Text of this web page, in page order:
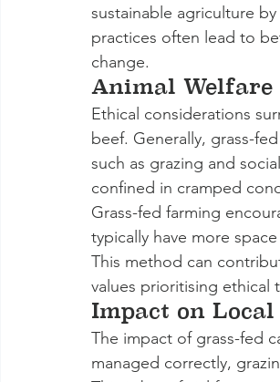
sustainable agriculture
practices often lead to
change.
Animal Welfare
Ethical considerations
beef. Generally, grass-
such as grazing and
confined in cramped
Grass-fed farming
typically have more
This method can
values prioritising ethical
Impact on Local
The impact of grass-fed
managed correctly,